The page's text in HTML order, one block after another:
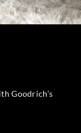
Goodrich’s